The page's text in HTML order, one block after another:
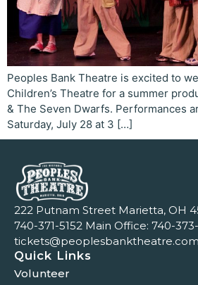
Peoples Bank Theatre is excited to
Children’s Theatre for a summer
& The Seven Dwarfs. Performances
Saturday, July 28 at 3 […]
222 Putnam Street Marietta, OH
740-371-5152 Main Office: 740-
tickets@peoplesbanktheatre.com
Quick Links
Volunteer